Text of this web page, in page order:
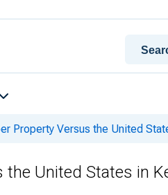
Property Versus the United
United States in